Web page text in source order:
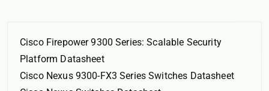
Cisco Firepower 9300 Series: Scalable Security
Platform Datasheet
Cisco Nexus 9300-FX3 Series Switches Datasheet